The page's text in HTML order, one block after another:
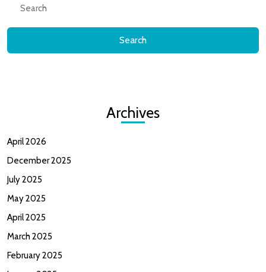
Archives
April 2026
December 2025
July 2025
May 2025
April 2025
March 2025
February 2025